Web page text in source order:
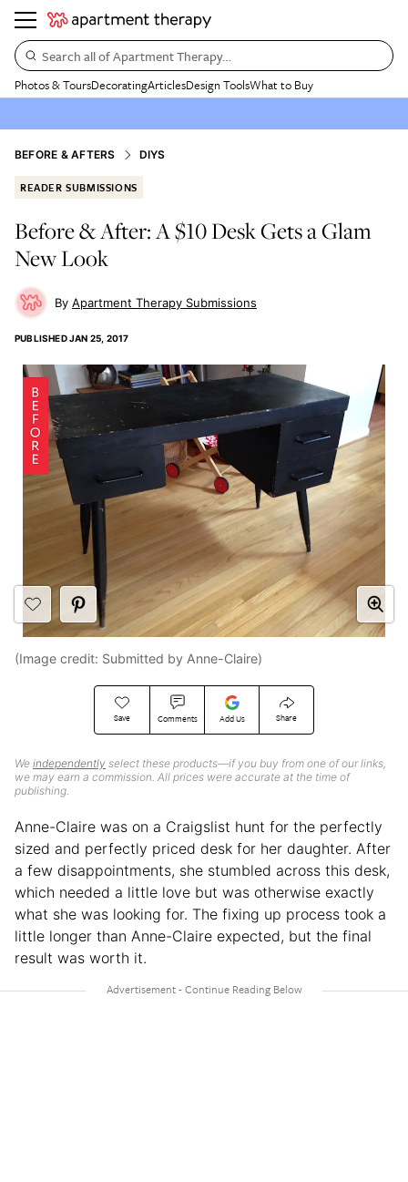
Search all of Apartment Therapy…
Photos & ToursDecoratingArticlesDesign ToolsWhat to Buy
BEFORE & AFTERS DIYS
READER SUBMISSIONS
Before & After: A $10 Desk Gets a Glam
New Look
Apartment Therapy Submissions
PUBLISHEDJAN 25, 2017
Save Comments Add Us Share
We independently select these products—if you buy from one of our links,
we may earn a commission. All prices were accurate at the time of
publishing.
(Image credit: Submitted by Anne-Claire)
Anne-Claire was on a Craigslist hunt for the perfectly
sized and perfectly priced desk for her daughter. After
a few disappointments, she stumbled across this desk,
which needed a little love but was otherwise exactly
what she was looking for. The fixing up process took a
little longer than Anne-Claire expected, but the final
result was worth it.